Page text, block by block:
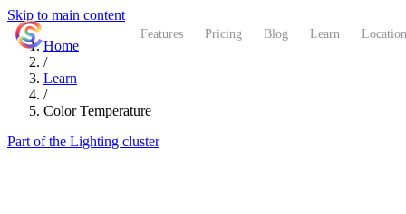
Skip to main content
Features Pricing Blog Learn
Home
/
Learn
/
Color Temperature
Part of the Lighting cluster